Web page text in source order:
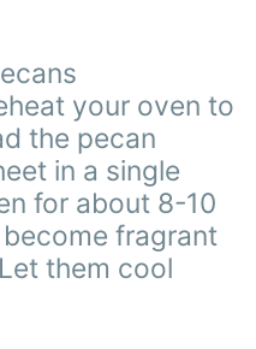
your oven to
the pecan
in a single
for about 8-10
fragrant
them cool